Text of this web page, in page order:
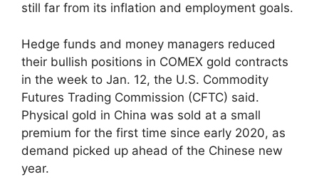
still far from its inflation and employment goals.
Hedge funds and money managers reduced
their bullish positions in COMEX gold contracts
in the week to Jan. 12, the U.S. Commodity
Futures Trading Commission (CFTC) said.
Physical gold in China was sold at a small
premium for the first time since early 2020, as
demand picked up ahead of the Chinese new
year.